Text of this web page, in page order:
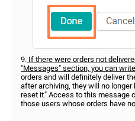
9. If there were orders not
"Messages" section, you can
orders and will definitely deliver
after archiving, they will no
reset it." Access to this message
those users whose orders have